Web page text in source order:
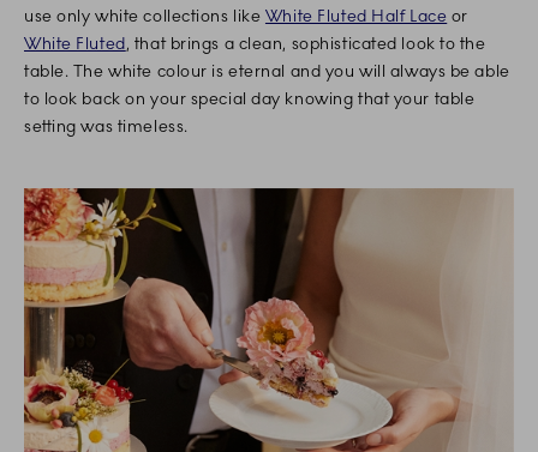
use only white collections like White Fluted Half Lace or
White Fluted, that brings a clean, sophisticated look to the
table. The white colour is eternal and you will always be able
to look back on your special day knowing that your table
setting was timeless.